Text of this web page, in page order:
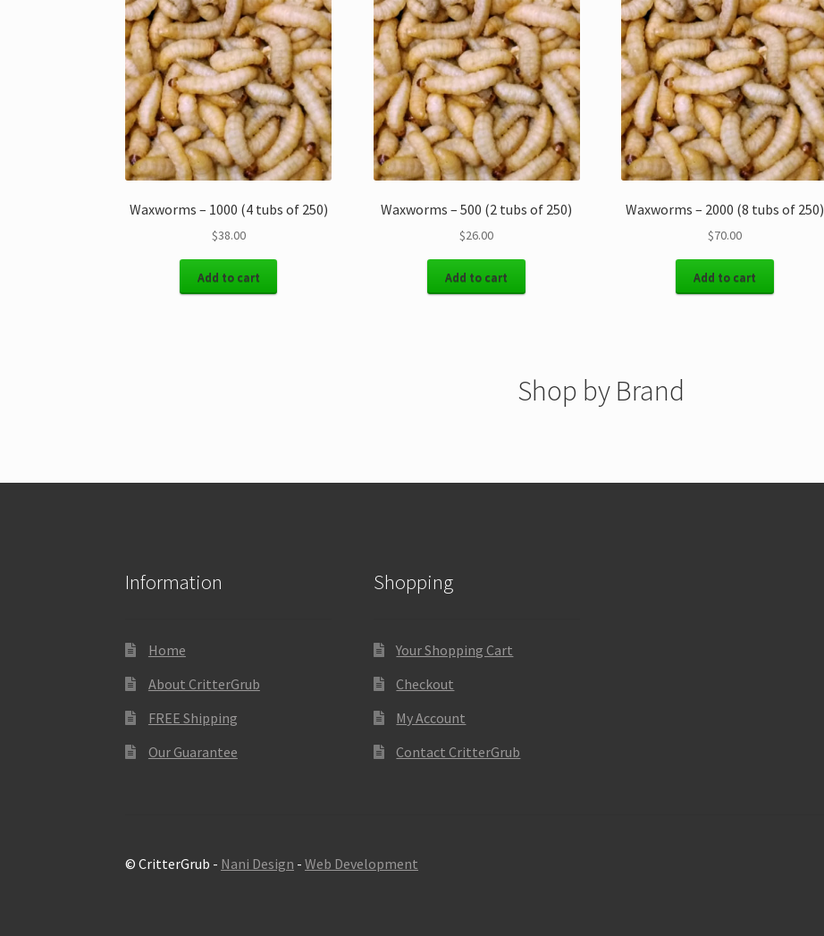
Waxworms – 1000 (4 tubs of 250)
$38.00
Add to cart
Waxworms – 500 (2 tubs of 250)
$26.00
Add to cart
Waxworms – 2000 (8 tubs of 250)
$70.00
Add to cart
Shop by Brand
Information
Home
About CritterGrub
FREE Shipping
Our Guarantee
Shopping
Your Shopping Cart
Checkout
My Account
Contact CritterGrub
© CritterGrub - Nani Design -Web Development